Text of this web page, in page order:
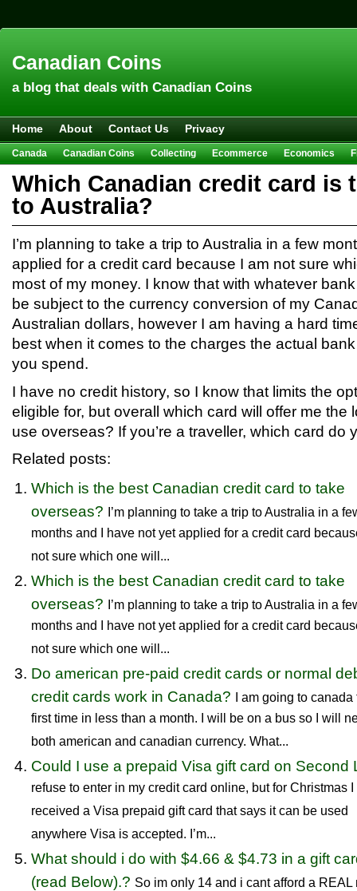
Canadian Coins
a blog that deals with Canadian Coins
Home About Contact Us Privacy
Canada Canadian Coins Collecting Ecommerce Economics
Hobbies & Crafts
Investing Trivia
Which Canadian credit card is
to Australia?
I’m planning to take a trip to Australia in a few
applied for a credit card because I am not sure
most of my money. I know that with whatever
be subject to the currency conversion of my
Australian dollars, however I am having a hard
best when it comes to the charges the actual
you spend.
I have no credit history, so I know that limits the
eligible for, but overall which card will offer me the
use overseas? If you’re a traveller, which card do
Related posts:
Which is the best Canadian credit card to take
overseas? I’m planning to take a trip to Australia in a
months and I have not yet applied for a credit card
not sure which one will...
Which is the best Canadian credit card to take
overseas? I’m planning to take a trip to Australia in a
months and I have not yet applied for a credit card
not sure which one will...
Do american pre-paid credit cards or normal
credit cards work in Canada? I am going to canada
first time in less than a month. I will be on a bus so I will
both american and canadian currency. What...
Could I use a prepaid Visa gift card on Second
refuse to enter in my credit card online, but for Christmas I
received a Visa prepaid gift card that says it can be used
anywhere Visa is accepted. I’m...
What should i do with $4.66 & $4.73 in a gift
(read Below).? So im only 14 and i cant afford a REAL